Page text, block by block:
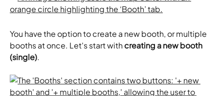
You have the option to create a new booth, or multiple
booths at once. Let's start with creating a new booth
(single).